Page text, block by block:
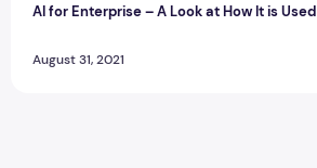
AI for Enterprise – A Look at How It is Used
August 31, 2021